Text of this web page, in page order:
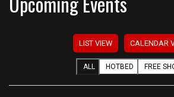
HOTBED
LIST VIEW CALENDAR
ALL HOTBED FREE